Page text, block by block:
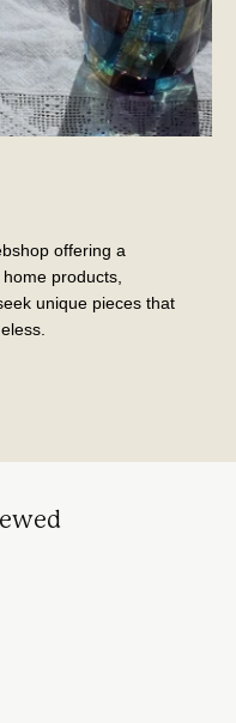
offering a
products,
unique pieces that